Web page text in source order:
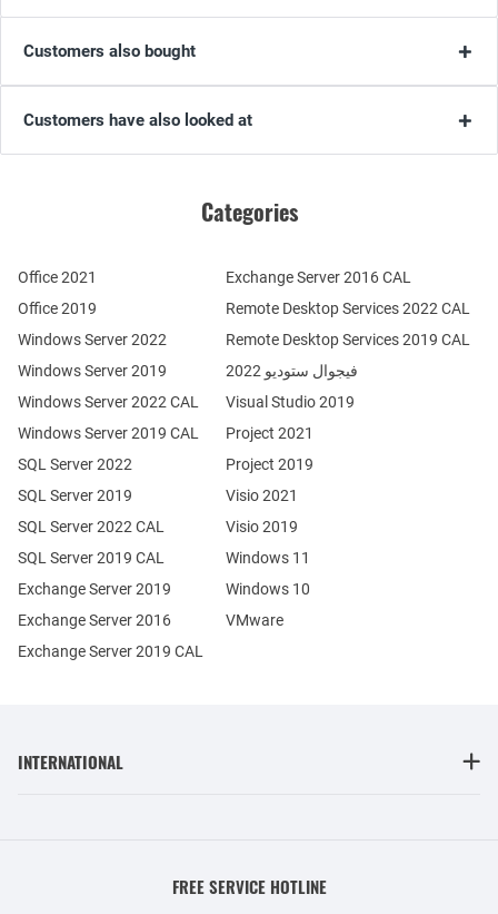
Customers also bought
Customers have also looked at
Categories
Office 2021
Office 2019
Windows Server 2022
Windows Server 2019
Exchange Server 2019
Exchange Server 2016
SQL Server 2022
SQL Server 2019
Windows Server 2022 CAL
Windows Server 2019 CAL
SQL Server 2022 CAL
SQL Server 2019 CAL
Remote Desktop Services 2022 CAL
Remote Desktop Services 2019 CAL
Exchange Server 2019 CAL
Exchange Server 2016 CAL
فيجوال ستوديو 2022
Visual Studio 2019
Project 2021
Project 2019
Visio 2021
Visio 2019
Windows 11
Windows 10
VMware
INTERNATIONAL
FREE SERVICE HOTLINE